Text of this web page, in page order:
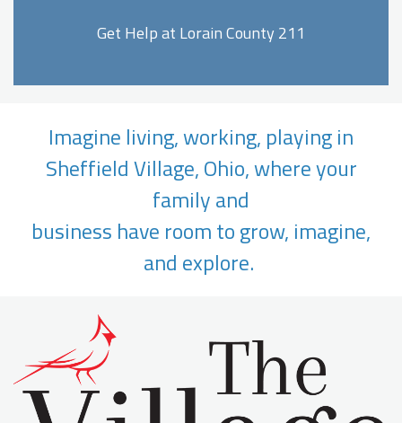
Get Help at Lorain County 211
Imagine living, working, playing in
Sheffield Village, Ohio, where your
family and
business have room to grow, imagine,
and explore.